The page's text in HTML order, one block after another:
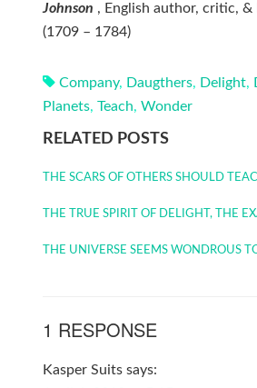
Johnson , English author, critic, &
(1709 – 1784)
Company, Daugthers, Delight,
Planets, Teach, Wonder
RELATED POSTS
THE SCARS OF OTHERS SHOULD
THE TRUE SPIRIT OF DELIGHT, THE
THE UNIVERSE SEEMS WONDROUS
1 RESPONSE
Kasper Suits says: